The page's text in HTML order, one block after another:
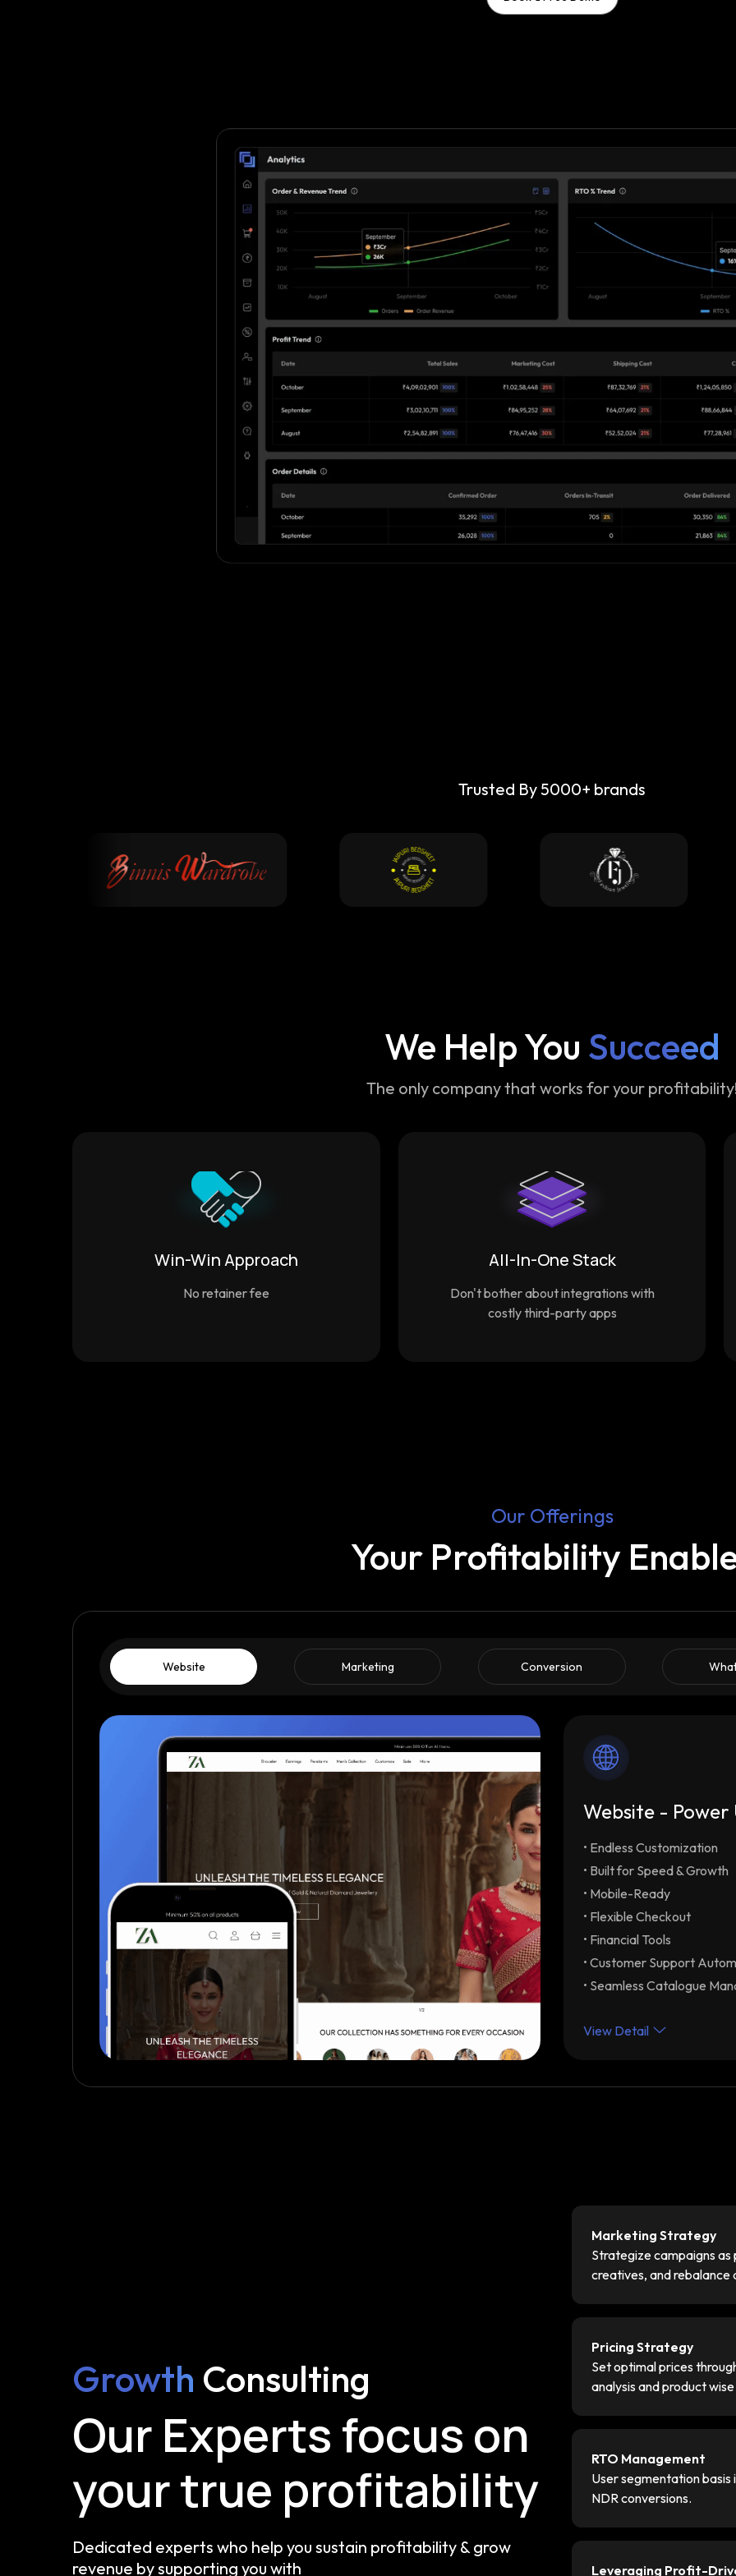
Trusted By 5000+ brands
We Help You Succeed
The only company that works for your
Win-Win Approach
No retainer fee
All-In-One Stack
Don't bother about integrations with
costly third-party apps
Our Offerings
Your Profitability
Website Marketing Conversion
Website -
• Endless Customization
• Built for Speed & Growth
• Mobile-Ready
• Flexible Checkout
• Financial Tools
• Customer Support
• Seamless Catalogue
Endless Customization
your brand
Built for Speed &
optimization with
Mobile-Ready
Flexible Checkout
experience. Integrations
automated GST-ready
View Detail
Growth Consulting
Our Experts focus on
your true profitability
Dedicated experts who help you sustain profitability & grow
revenue by supporting you with
Marketing Strategy
Strategize campaigns
creatives, and rebalance
Pricing Strategy
Set optimal prices
analysis and product
RTO Management
User segmentation
NDR conversions.
Leveraging Profit-